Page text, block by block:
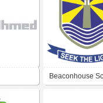
Beaconhouse